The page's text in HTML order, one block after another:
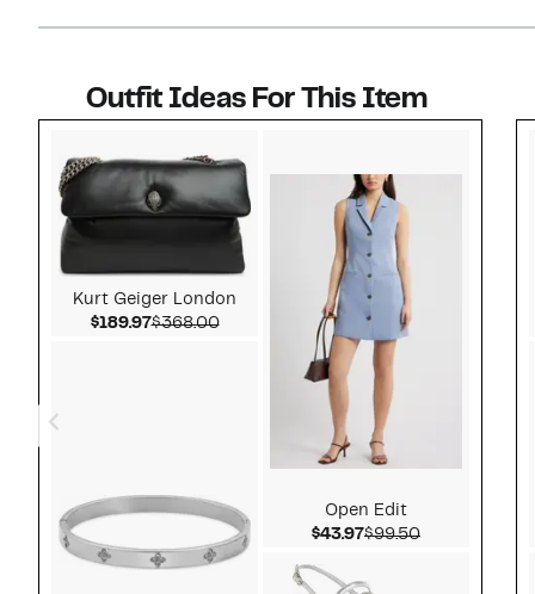
Outfit Ideas For This Item
Kurt Geiger London
$189.97Current Price $189.97
$368.00Comparable value $368.00
Open Edit
$43.97Current Price $43.97
$99.50Comparable